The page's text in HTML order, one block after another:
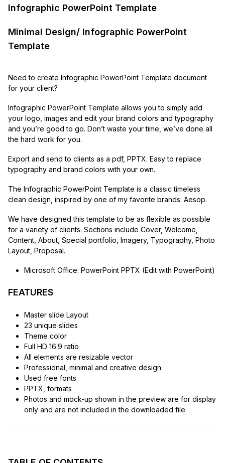
Infographic PowerPoint Template
Minimal Design/ Infographic PowerPoint
Template
Need to create Infographic PowerPoint Template document
for your client?
Infographic PowerPoint Template allows you to simply add
your logo, images and edit your brand colors and typography
and you’re good to go. Don’t waste your time, we’ve done all
the hard work for you.
Export and send to clients as a pdf, PPTX. Easy to replace
typography and brand colors with your own.
The Infographic PowerPoint Template is a classic timeless
clean design, inspired by one of my favorite brands: Aesop.
We have designed this template to be as flexible as possible
for a variety of clients. Sections include Cover, Welcome,
Content, About, Special portfolio, Imagery, Typography, Photo
Layout, Proposal.
Microsoft Office: PowerPoint PPTX (Edit with PowerPoint)
FEATURES
Master slide Layout
23 unique slides
Theme color
Full HD 16:9 ratio
All elements are resizable vector
Professional, minimal and creative design
Used free fonts
PPTX, formats
Photos and mock-up shown in the preview are for display
only and are not included in the downloaded file